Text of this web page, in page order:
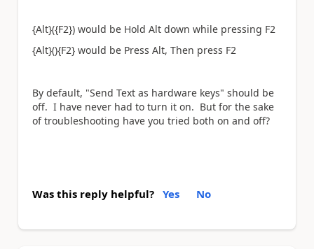
{Alt}({F2}) would be Hold Alt down while pressing F2
{Alt}(){F2} would be Press Alt, Then press F2
By default, "Send Text as hardware keys" should be
off. I have never had to turn it on. But for the sake
of troubleshooting have you tried both on and off?
Was this reply helpful? Yes No